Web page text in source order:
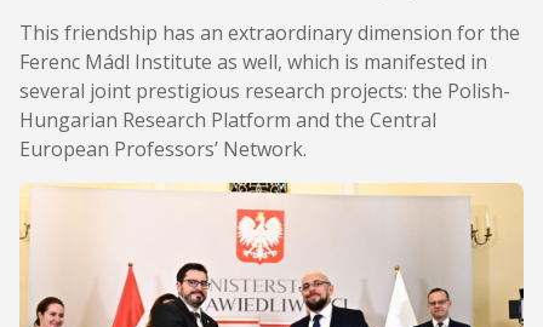
This friendship has an extraordinary dimension for the
Ferenc Mádl Institute as well, which is manifested in
several joint prestigious research projects: the Polish-
Hungarian Research Platform and the Central
European Professors’ Network.